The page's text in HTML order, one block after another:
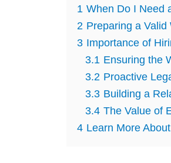
1 When Do I Need
2 Preparing a Valid
3 Importance of
3.1 Ensuring the
3.2 Proactive
3.3 Building a
3.4 The Value of
4 Learn More